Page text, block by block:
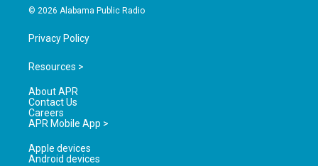
© 2026 Alabama Public Radio
Privacy Policy
Resources >
About APR
Contact Us
Careers
APR Mobile App >
Apple devices
Android devices